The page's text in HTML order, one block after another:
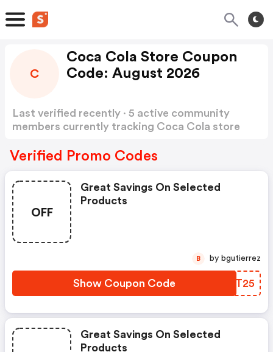
C
Coca Cola Store Coupon
Code: August 2026
Last verified recently · 5 active community
members currently tracking Coca Cola store
Verified Promo Codes
OFF
Great Savings On Selected
Products
Show Coupon Code DQFT25
B by bgutierrez
Great Savings On Selected
Products